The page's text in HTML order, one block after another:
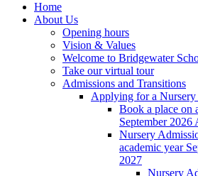
Home
About Us
Opening hours
Vision & Values
Welcome to Bridgewater
Take our virtual tour
Admissions and Transitions
Applying for a Nursery
Book a place on
September 2026
Nursery
academic year
2027
Nursery